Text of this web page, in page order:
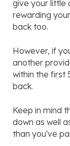
give your little
rewarding
back too.
However, if
another
within the first
back.
Keep in mind
down as well
than you've